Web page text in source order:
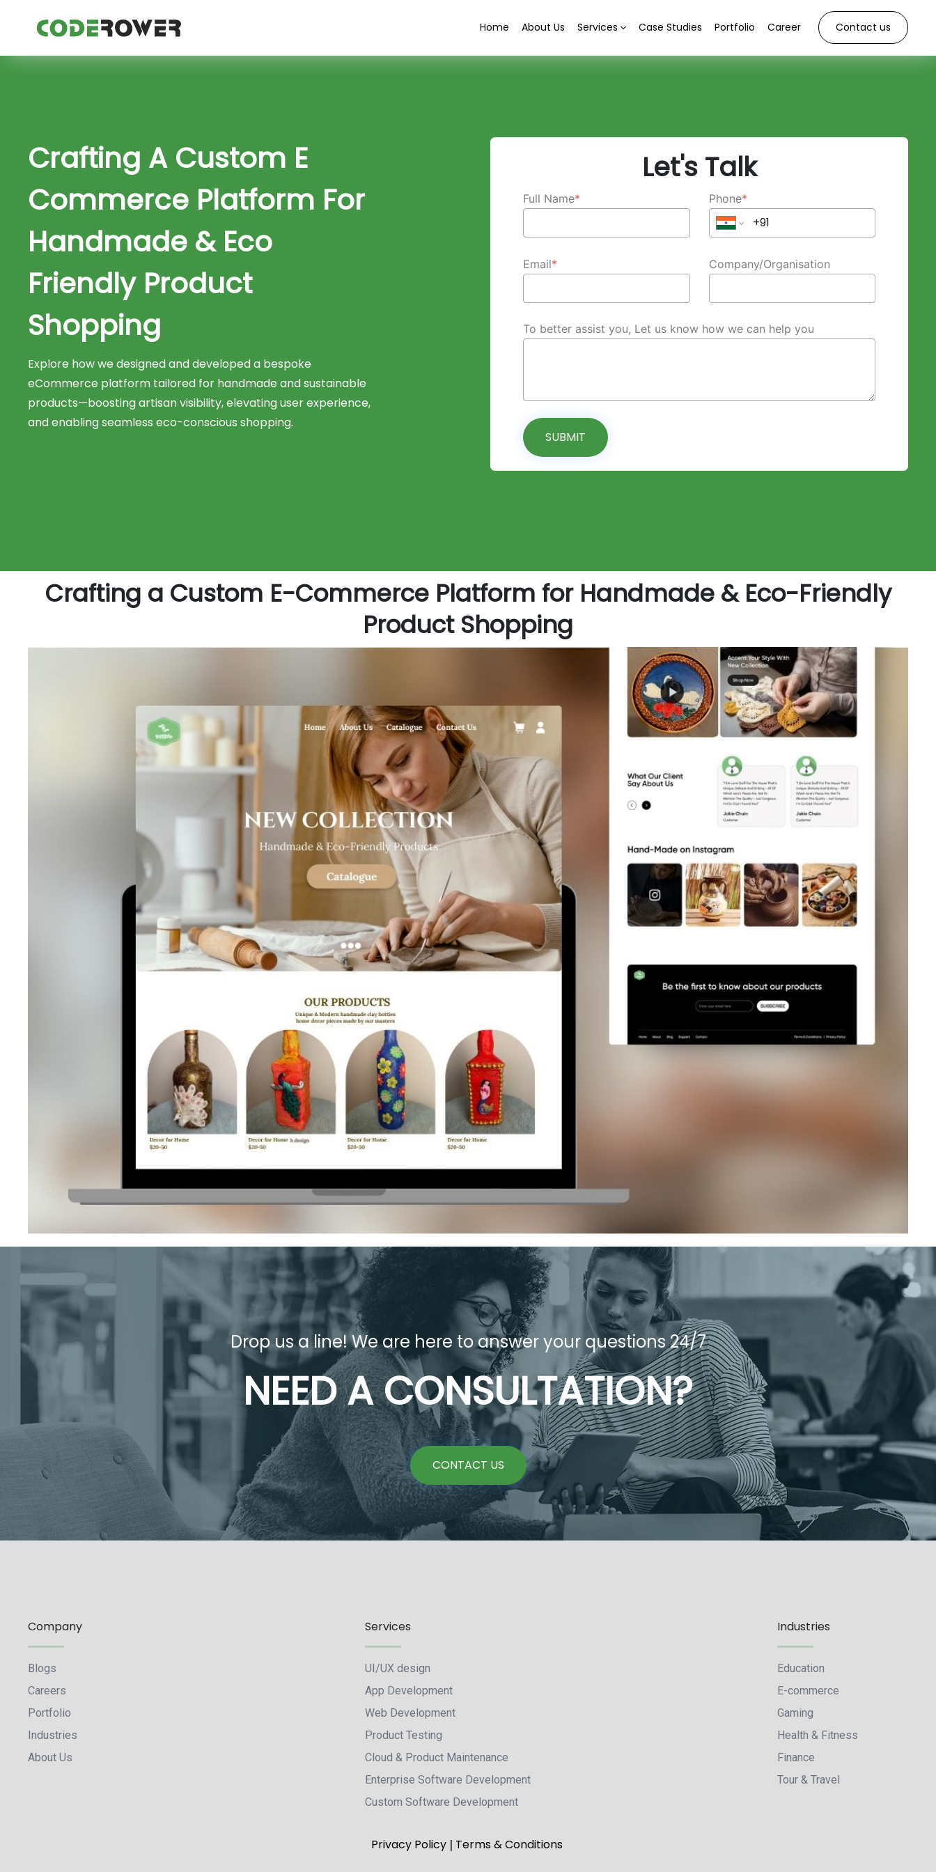
Home About Us Services Case Studies Portfolio Career Contact us
Crafting A Custom E
Commerce Platform For
Handmade & Eco
Friendly Product
Shopping
Explore how we designed and developed a bespoke
eCommerce platform tailored for handmade and sustainable
products—boosting artisan visibility, elevating user experience,
and enabling seamless eco-conscious shopping.
Let's Talk
Full Name* Phone*
Email* Company/Organisation
To better assist you, Let us know how we can help you
SUBMIT
Crafting a Custom E-Commerce Platform for Handmade & Eco-Friendly
Product Shopping
Drop us a line! We are here to answer your questions 24/7
NEED A CONSULTATION?
CONTACT US
Company
Blogs
Careers
Portfolio
Industries
About Us
Services
UI/UX design
App Development
Web Development
Product Testing
Cloud & Product Maintenance
Enterprise Software Development
Custom Software Development
Industries
Education
E-commerce
Gaming
Health & Fitness
Finance
Tour & Travel
Privacy Policy | Terms & Conditions